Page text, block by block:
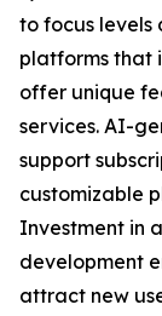
to focus levels
platforms that
offer unique
services. AI-
support
customizable
Investment in
development
attract new